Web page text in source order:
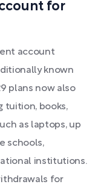
for
account
known
plans now also
tuition, books,
as laptops, up
schools,
institutions.
for